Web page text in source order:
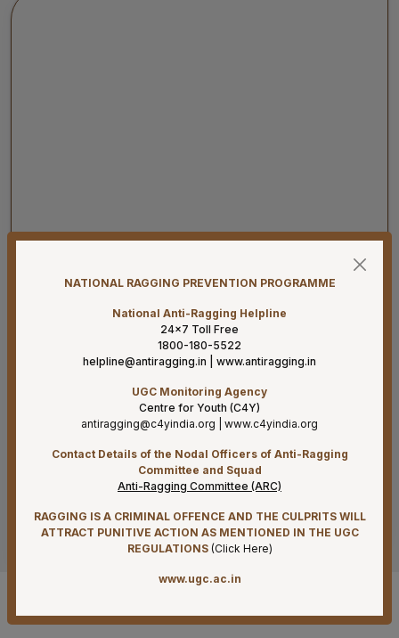
08-08-26
Har Ghar Tiranga 2026 Activities to be undertaken by
Ministry of Health & Family Welfare (D/o HFW)
Addendum B.Sc. Allied & Healthcare Courses 2026.
07-08-26
Result for project posts on CONTRACT BASIS for the
project titled “PALLIATIVE CARE OUTREACH SERVICES
PROJECT” funded by CIPLA FOUNDATION
07-08-26
Reconstitution of Equal Opportunity Cell – Nomination
07-08-26
Standardization of e-Office Noting Formats – Reg
Documents along with Representations for
See more
NATIONAL RAGGING PREVENTION PROGRAMME
National Anti-Ragging Helpline
24×7 Toll Free
1800-180-5522
helpline@antiragging.in
www.antiragging.in
UGC Monitoring Agency
Centre for Youth (C4Y)
antiragging@c4yindia.org
www.c4yindia.org
Contact Details of the Nodal Officers of Anti-Ragging
Committee and Squad
Anti-Ragging Committee (ARC)
RAGGING IS A CRIMINAL OFFENCE AND THE CULPRITS WILL
ATTRACT PUNITIVE ACTION AS MENTIONED IN THE UGC
REGULATIONS(Click Here)
www.ugc.ac.in